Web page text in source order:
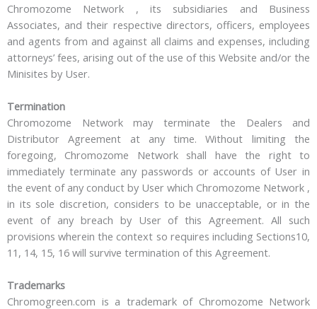
Chromozome Network , its subsidiaries and Business
Associates, and their respective directors, officers, employees
and agents from and against all claims and expenses, including
attorneys’ fees, arising out of the use of this Website and/or the
Minisites by User.
Termination
Chromozome Network may terminate the Dealers and
Distributor Agreement at any time. Without limiting the
foregoing, Chromozome Network shall have the right to
immediately terminate any passwords or accounts of User in
the event of any conduct by User which Chromozome Network ,
in its sole discretion, considers to be unacceptable, or in the
event of any breach by User of this Agreement. All such
provisions wherein the context so requires including Sections10,
11, 14, 15, 16 will survive termination of this Agreement.
Trademarks
Chromogreen.com is a trademark of Chromozome Network